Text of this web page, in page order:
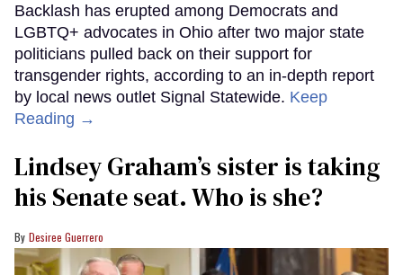
Backlash has erupted among Democrats and
LGBTQ+ advocates in Ohio after two major state
politicians pulled back on their support for
transgender rights, according to an in-depth report
by local news outlet Signal Statewide. Keep
Reading →
Lindsey Graham’s sister is taking
his Senate seat. Who is she?
Desiree Guerrero